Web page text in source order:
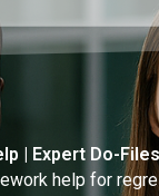
| Expert Do-
help for